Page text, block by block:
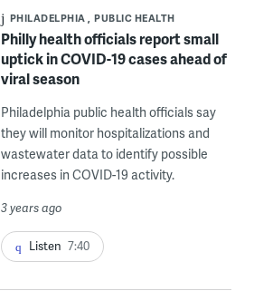
PHILADELPHIA PUBLIC HEALTH
Philly health officials report small
uptick in COVID-19 cases ahead of
viral season
Philadelphia public health officials say
they will monitor hospitalizations and
wastewater data to identify possible
increases in COVID-19 activity.
3 years ago
Listen 7:40